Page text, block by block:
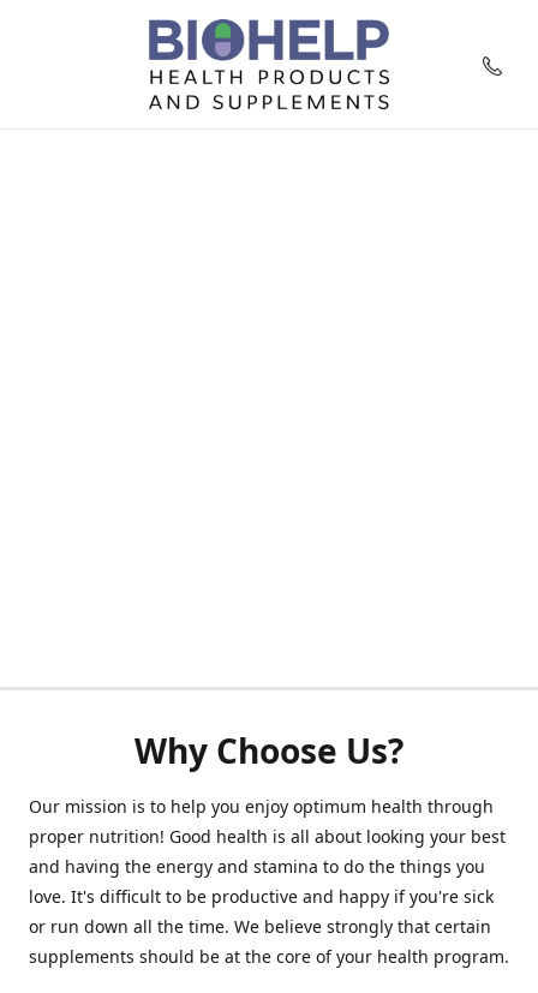
Why Choose Us?
Our mission is to help you enjoy optimum health through
proper nutrition! Good health is all about looking your best
and having the energy and stamina to do the things you
love. It's difficult to be productive and happy if you're sick
or run down all the time. We believe strongly that certain
supplements should be at the core of your health program.